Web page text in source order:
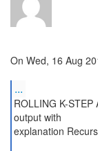
On Wed, 16 Aug
...
ROLLING K-
output with
explanation